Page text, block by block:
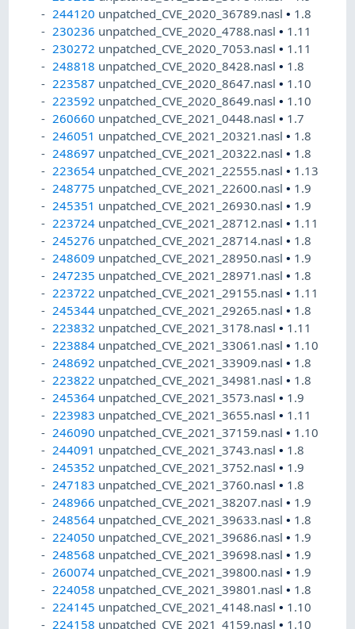
244120 unpatched_CVE_2020_36789.nasl• 1.8
230236 unpatched_CVE_2020_4788.nasl• 1.11
230272 unpatched_CVE_2020_7053.nasl• 1.11
248818 unpatched_CVE_2020_8428.nasl• 1.8
223587 unpatched_CVE_2020_8647.nasl• 1.10
223592 unpatched_CVE_2020_8649.nasl• 1.10
260660 unpatched_CVE_2021_0448.nasl• 1.7
246051 unpatched_CVE_2021_20321.nasl• 1.8
248697 unpatched_CVE_2021_20322.nasl• 1.8
223654 unpatched_CVE_2021_22555.nasl• 1.13
248775 unpatched_CVE_2021_22600.nasl• 1.9
245351 unpatched_CVE_2021_26930.nasl• 1.9
223724 unpatched_CVE_2021_28712.nasl• 1.11
245276 unpatched_CVE_2021_28714.nasl• 1.8
248609 unpatched_CVE_2021_28950.nasl• 1.9
247235 unpatched_CVE_2021_28971.nasl• 1.8
223722 unpatched_CVE_2021_29155.nasl• 1.11
245344 unpatched_CVE_2021_29265.nasl• 1.8
223832 unpatched_CVE_2021_3178.nasl• 1.11
223884 unpatched_CVE_2021_33061.nasl• 1.10
248692 unpatched_CVE_2021_33909.nasl• 1.8
223822 unpatched_CVE_2021_34981.nasl• 1.8
245364 unpatched_CVE_2021_3573.nasl• 1.9
223983 unpatched_CVE_2021_3655.nasl• 1.11
246090 unpatched_CVE_2021_37159.nasl• 1.10
244091 unpatched_CVE_2021_3743.nasl• 1.8
245352 unpatched_CVE_2021_3752.nasl• 1.9
247183 unpatched_CVE_2021_3760.nasl• 1.8
248966 unpatched_CVE_2021_38207.nasl• 1.9
248564 unpatched_CVE_2021_39633.nasl• 1.8
224050 unpatched_CVE_2021_39686.nasl• 1.9
248568 unpatched_CVE_2021_39698.nasl• 1.9
260074 unpatched_CVE_2021_39800.nasl• 1.9
224058 unpatched_CVE_2021_39801.nasl• 1.8
224145 unpatched_CVE_2021_4148.nasl• 1.10
224158 unpatched_CVE_2021_4159.nasl• 1.10